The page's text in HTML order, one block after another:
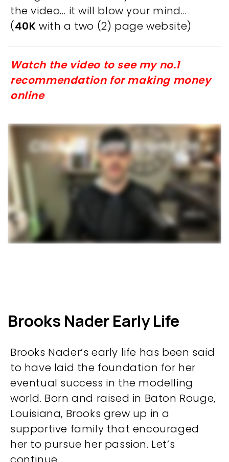
the video… it will blow your mind…
(40K with a two (2) page website)
Watch the video to see my no.1
recommendation for making money
online
Brooks Nader Early Life
Brooks Nader’s early life has been said
to have laid the foundation for her
eventual success in the modelling
world. Born and raised in Baton Rouge,
Louisiana, Brooks grew up in a
supportive family that encouraged
her to pursue her passion. Let’s